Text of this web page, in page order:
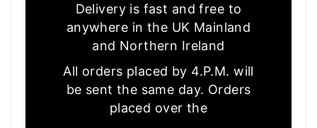
Delivery is fast and free to
anywhere in the UK Mainland
and Northern Ireland
All orders placed by 4.P.M. will
be sent the same day. Orders
placed over the